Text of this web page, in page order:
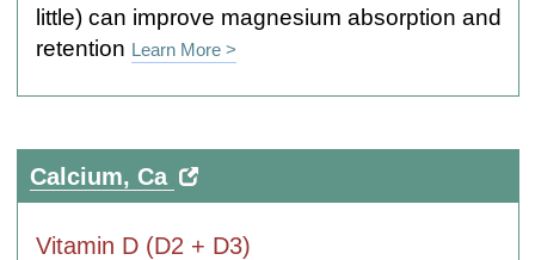
little) can improve magnesium absorption and
retention Learn More >
Calcium, Ca
Vitamin D (D2 + D3)